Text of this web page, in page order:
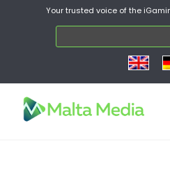
Your trusted voice of the